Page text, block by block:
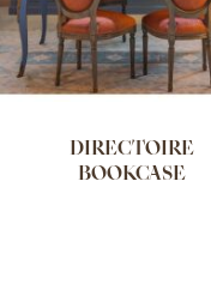
DIRECTOIRE
BOOKCASE